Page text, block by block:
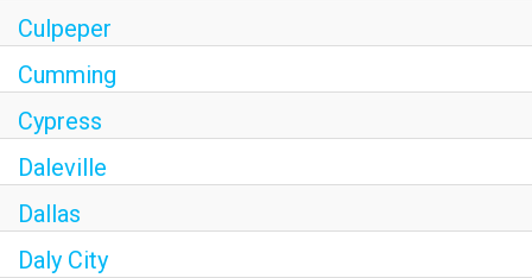
Culpeper
Cumming
Cypress
Daleville
Dallas
Daly City